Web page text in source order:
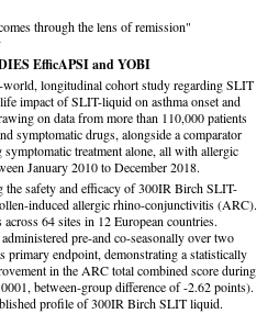
through the lens of remission"
EfficAPSI and YOBI
world, longitudinal cohort study regarding SLIT
impact of SLIT-liquid on asthma onset and
on data from more than 110,000 patients
symptomatic drugs, alongside a comparator
treatment alone, all with allergic
January 2010 to December 2018.
the safety and efficacy of 300IR Birch SLIT-
induced allergic rhino-conjunctivitis (ARC).
64 sites in 12 European countries.
pre-and co-seasonally over two
primary endpoint, demonstrating a statistically
in the ARC total combined score during
between-group difference of -2.62 points).
profile of 300IR Birch SLIT liquid.